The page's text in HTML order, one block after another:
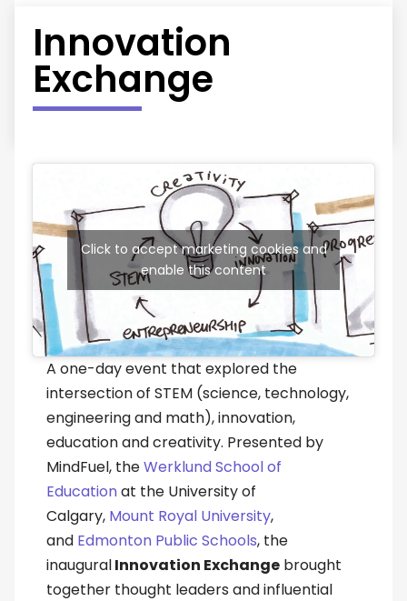
Innovation
Exchange
Click to accept marketing cookies and
enable this content
A one-day event that explored the
intersection of STEM (science, technology,
engineering and math), innovation,
education and creativity. Presented by
MindFuel, theWerklund School of
Educationat the University of
Calgary, Mount Royal University,
and Edmonton Public Schools, the
inauguralInnovation Exchange brought
together thought leaders and influential